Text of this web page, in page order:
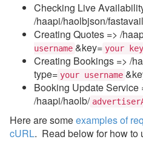
Checking Live
/haapi/haolbjson/
Creating Quotes => /
username &key= your key
Creating Bookings => /
type= your username
Booking Update Service
/haapi/haolb/
Here are someexamples of
cURL. Read below for how to